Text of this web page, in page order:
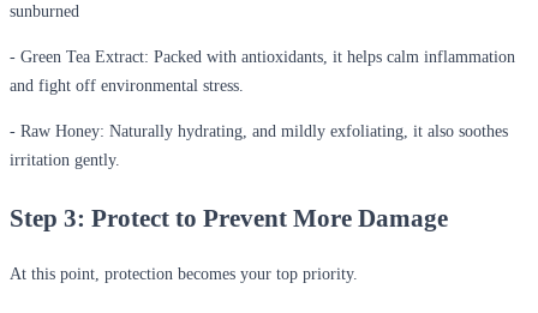
sunburned
- Green Tea Extract: Packed with antioxidants, it helps calm inflammation
and fight off environmental stress.
- Raw Honey: Naturally hydrating, and mildly exfoliating, it also soothes
irritation gently.
Step 3: Protect to Prevent More Damage
At this point, protection becomes your top priority.